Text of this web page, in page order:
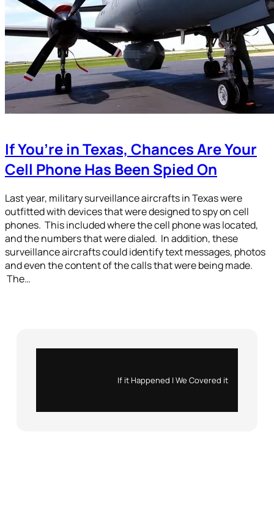
If You’re in Texas, Chances Are Your
Cell Phone Has Been Spied On
Last year, military surveillance aircrafts in Texas were
outfitted with devices that were designed to spy on cell
phones. This included where the cell phone was located,
and the numbers that were dialed. In addition, these
surveillance aircrafts could identify text messages, photos
and even the content of the calls that were being made.
The…
If it Happened | We Covered it